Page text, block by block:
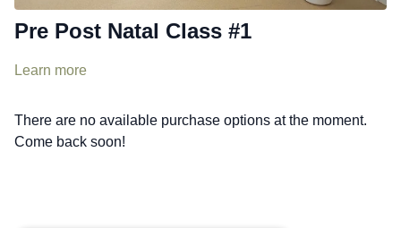
Pre Post Natal Class #1
Learn more
There are no available purchase options at the moment.
Come back soon!